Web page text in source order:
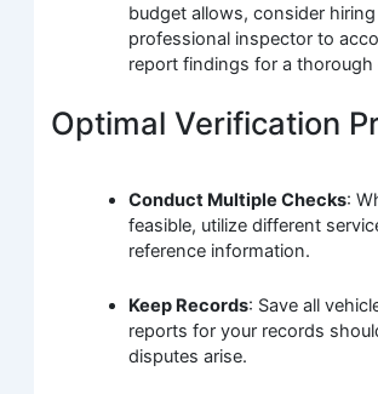
budget allows, consider hiring
professional inspector to
report findings for a thorough
Optimal Verification
Conduct Multiple Checks:
feasible, utilize different
reference information.
Keep Records: Save all
reports for your records
disputes arise.